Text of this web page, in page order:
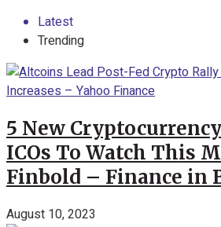
Latest
Trending
5 New
ICOs To Watch This
Finbold – Finance in
August 10, 2023